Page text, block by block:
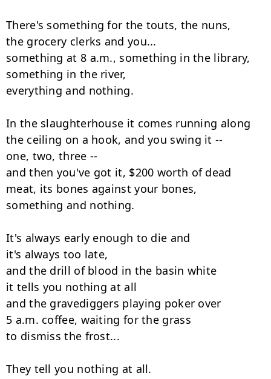
There's something for the touts, the nuns,
the grocery clerks and you...
something at 8 a.m., something in the library,
something in the river,
everything and nothing.
In the slaughterhouse it comes running along
the ceiling on a hook, and you swing it --
one, two, three --
and then you've got it, $200 worth of dead
meat, its bones against your bones,
something and nothing.
It's always early enough to die and
it's always too late,
and the drill of blood in the basin white
it tells you nothing at all
and the gravediggers playing poker over
5 a.m. coffee, waiting for the grass
to dismiss the frost...
They tell you nothing at all.